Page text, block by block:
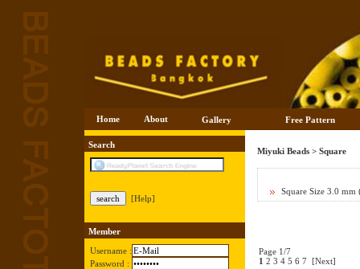
Home About Gallery Free Pattern
Search
[Help]
Member
Username :
Password :
Miyuki Beads > Square
Square Size 3.0 mm
Page 1/7
1 2 3 4 5 6 7 [Next]